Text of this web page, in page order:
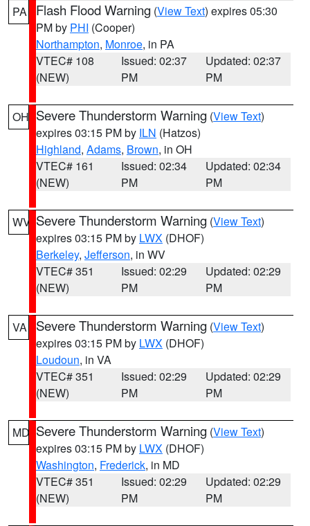
PA Flash Flood Warning (View Text) expires 05:30
PM by PHI (Cooper)
Northampton, Monroe, in PA
VTEC# 108
(NEW)
Issued: 02:37
PM
Updated: 02:37
PM
OH Severe Thunderstorm Warning (View Text)
expires 03:15 PM by ILN (Hatzos)
Highland, Adams, Brown, in OH
VTEC# 161
(NEW)
Issued: 02:34
PM
Updated: 02:34
PM
WV Severe Thunderstorm Warning (View Text)
expires 03:15 PM by LWX (DHOF)
Berkeley, Jefferson, in WV
VTEC# 351
(NEW)
Issued: 02:29
PM
Updated: 02:29
PM
VA Severe Thunderstorm Warning (View Text)
expires 03:15 PM by LWX (DHOF)
Loudoun, in VA
VTEC# 351
(NEW)
Issued: 02:29
PM
Updated: 02:29
PM
MD Severe Thunderstorm Warning (View Text)
expires 03:15 PM by LWX (DHOF)
Washington, Frederick, in MD
VTEC# 351
(NEW)
Issued: 02:29
PM
Updated: 02:29
PM